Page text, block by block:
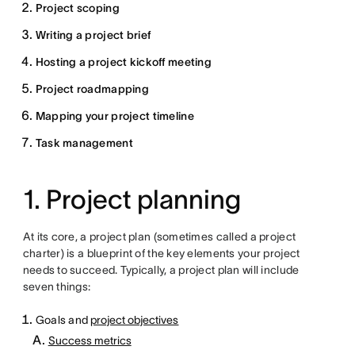
Project scoping
Writing a project brief
Hosting a project kickoff meeting
Project roadmapping
Mapping your project timeline
Task management
1. Project planning
At its core, a project plan (sometimes called a project
charter) is a blueprint of the key elements your project
needs to succeed. Typically, a project plan will include
seven things:
Goals andproject objectives
Success metrics